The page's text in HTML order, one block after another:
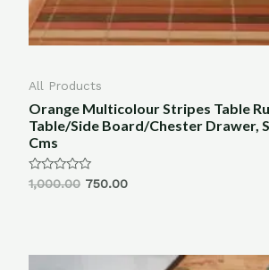
All Products
Orange Multicolour Stripes Table
Table/Side Board/Chester Drawer,
Cms
Rated
0
1,000.00 750.00